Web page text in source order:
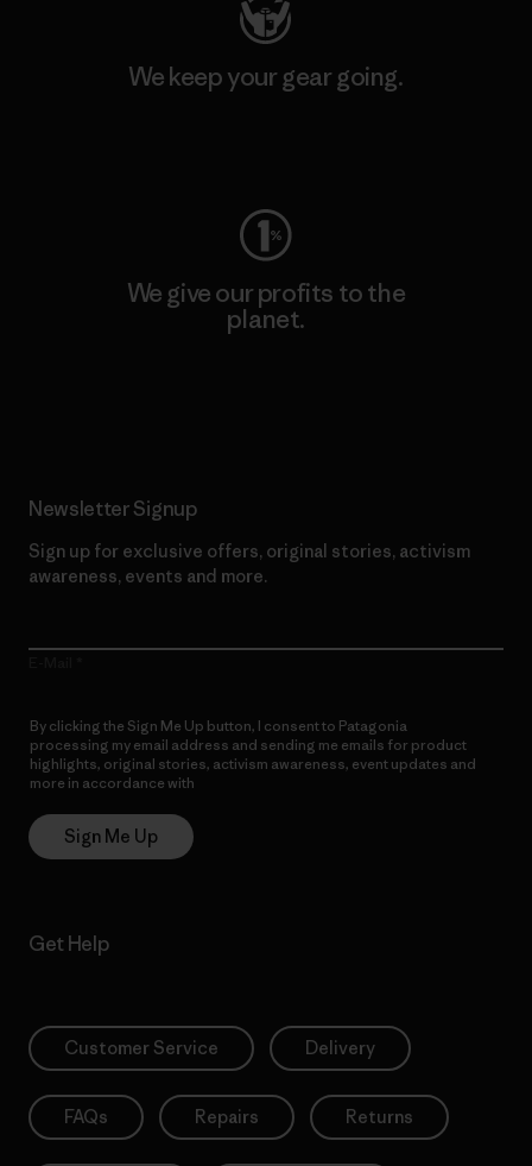
We keep your gear going.
We give our profits to the
planet.
Newsletter Signup
Sign up for exclusive offers, original stories, activism
awareness, events and more.
By clicking the Sign Me Up button, I consent to Patagonia
processing my email address and sending me emails for product
highlights, original stories, activism awareness, event updates and
more in accordance with
Sign Me Up
Get Help
Customer Service Delivery
FAQs Repairs Returns